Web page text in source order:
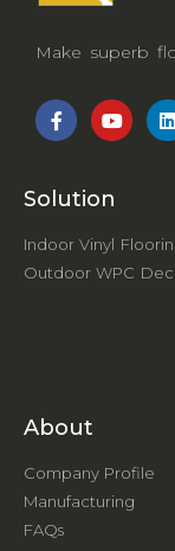
Make superb
Solution
Indoor Vinyl
Outdoor WPC
About
Company Profile
Manufacturing
FAQs